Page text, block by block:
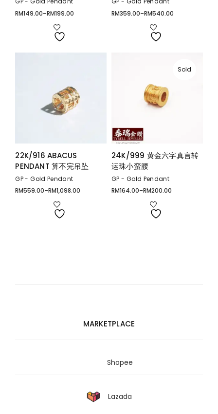
RM149.00–RM199.00
Price
RM359.00–RM540.00
Price
22K/916 ABACUS
PENDANT 算不完吊坠
GP - Gold Pendant
RM559.00–RM1,098.00
Price
Sold
24K/999 黄金六字真言转
运珠小蛮腰
GP - Gold Pendant
RM164.00–RM200.00
Price
MARKETPLACE
Shopee
Lazada